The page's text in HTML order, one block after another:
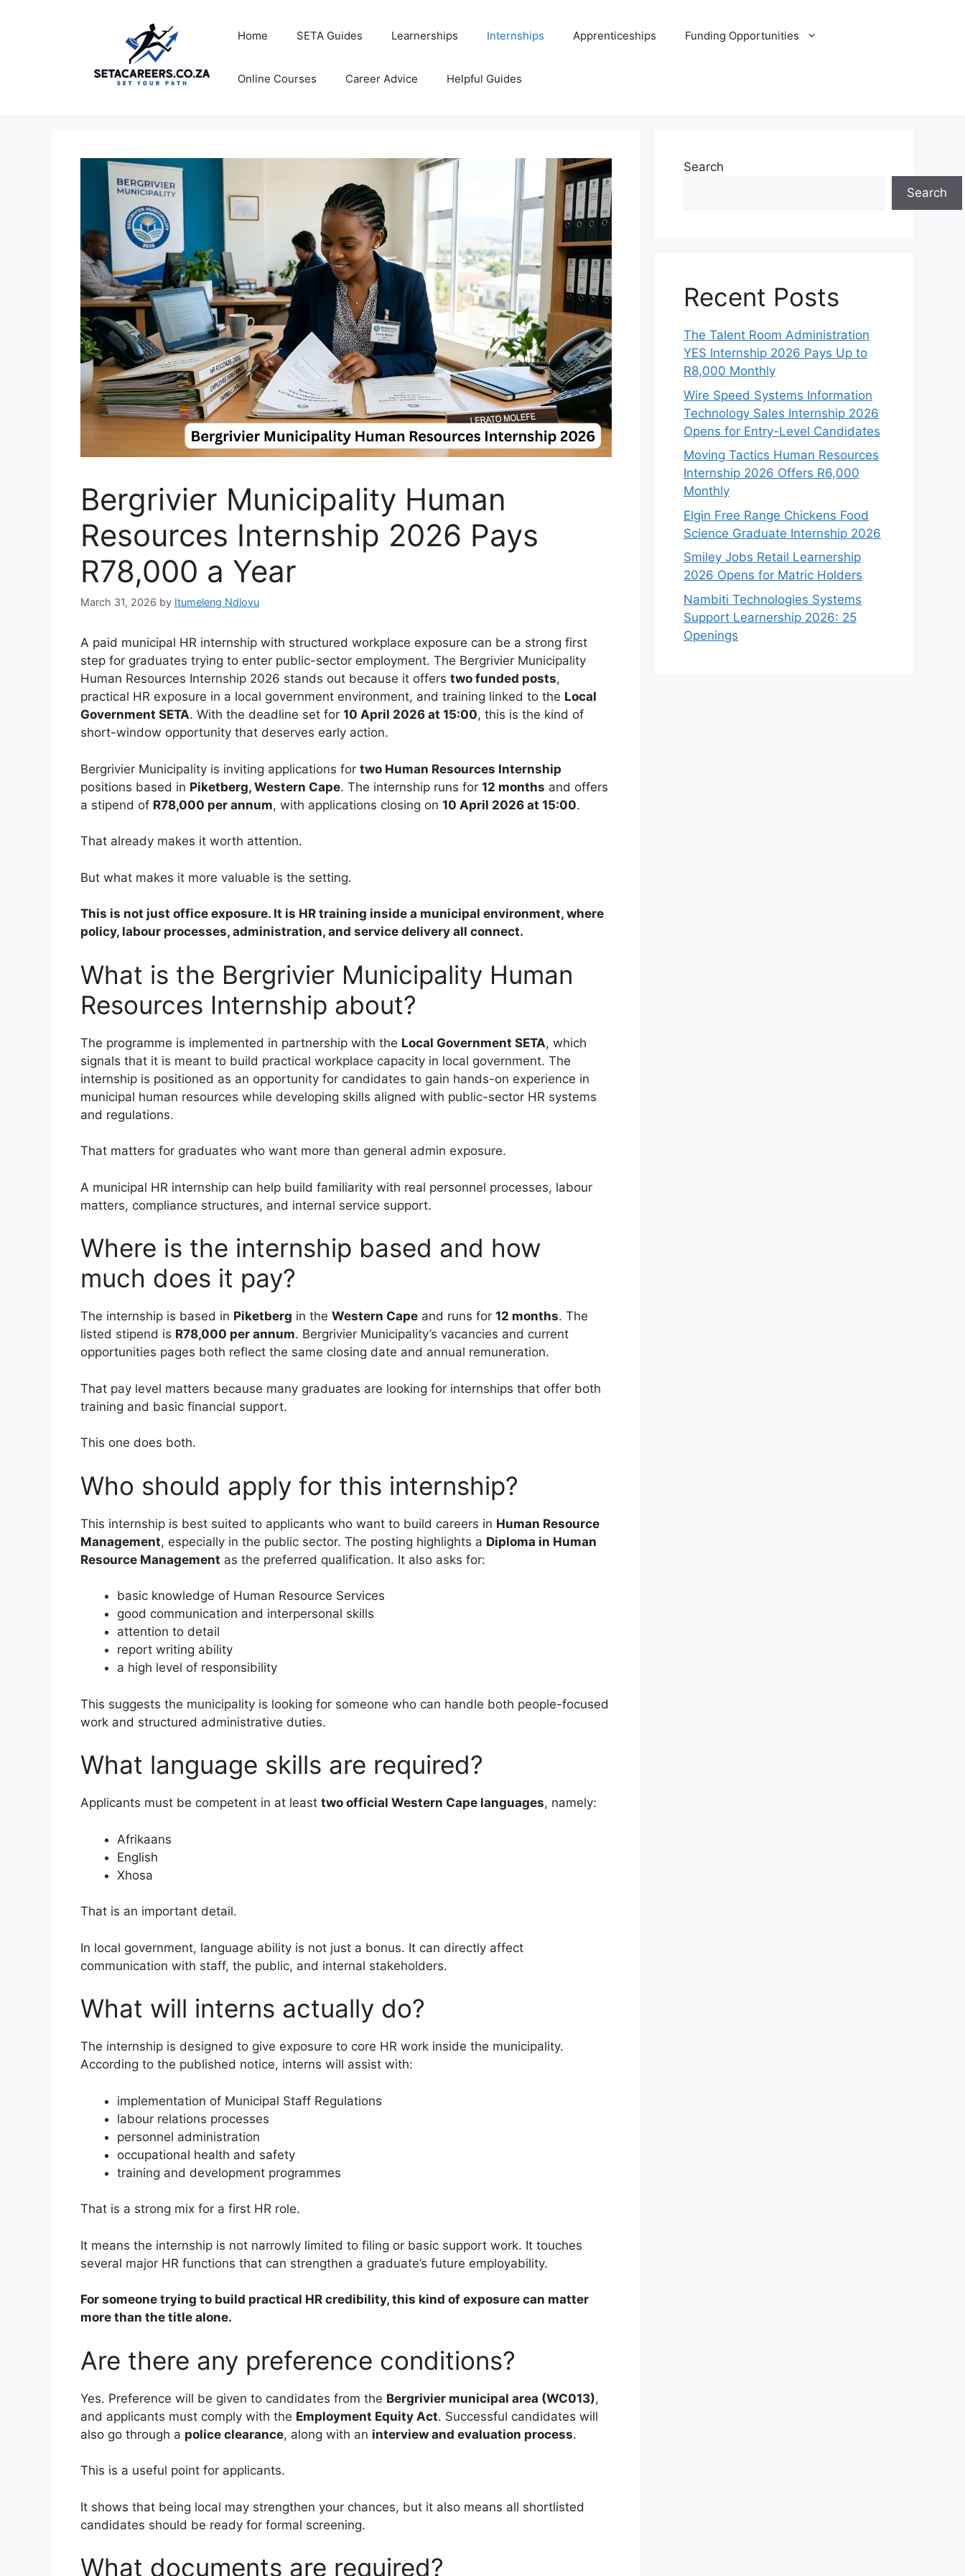
Home SETA Guides Learnerships Internships Apprenticeships Funding Opportunities
Online Courses Career Advice Helpful Guides
Bergrivier Municipality Human
Resources Internship 2026 Pays
R78,000 a Year
March 31, 2026 by Itumeleng Ndlovu
A paid municipal HR internship with structured workplace exposure can be a strong first
step for graduates trying to enter public-sector employment. The Bergrivier Municipality
Human Resources Internship 2026 stands out because it offers two funded posts,
practical HR exposure in a local government environment, and training linked to the Local
Government SETA. With the deadline set for 10 April 2026 at 15:00, this is the kind of
short-window opportunity that deserves early action.
Bergrivier Municipality is inviting applications for two Human Resources Internship
positions based in Piketberg, Western Cape. The internship runs for 12 months and offers
a stipend of R78,000 per annum, with applications closing on 10 April 2026 at 15:00.
That already makes it worth attention.
But what makes it more valuable is the setting.
This is not just office exposure. It is HR training inside a municipal environment, where
policy, labour processes, administration, and service delivery all connect.
What is the Bergrivier Municipality Human
Resources Internship about?
The programme is implemented in partnership with the Local Government SETA, which
signals that it is meant to build practical workplace capacity in local government. The
internship is positioned as an opportunity for candidates to gain hands-on experience in
municipal human resources while developing skills aligned with public-sector HR systems
and regulations.
That matters for graduates who want more than general admin exposure.
A municipal HR internship can help build familiarity with real personnel processes, labour
matters, compliance structures, and internal service support.
Where is the internship based and how
much does it pay?
The internship is based in Piketberg in the Western Cape and runs for 12 months. The
listed stipend is R78,000 per annum. Bergrivier Municipality’s vacancies and current
opportunities pages both reflect the same closing date and annual remuneration.
That pay level matters because many graduates are looking for internships that offer both
training and basic financial support.
This one does both.
Who should apply for this internship?
This internship is best suited to applicants who want to build careers in Human Resource
Management, especially in the public sector. The posting highlights a Diploma in Human
Resource Management as the preferred qualification. It also asks for:
basic knowledge of Human Resource Services
good communication and interpersonal skills
attention to detail
report writing ability
a high level of responsibility
This suggests the municipality is looking for someone who can handle both people-focused
work and structured administrative duties.
What language skills are required?
Applicants must be competent in at least two official Western Cape languages, namely:
Afrikaans
English
Xhosa
That is an important detail.
In local government, language ability is not just a bonus. It can directly affect
communication with staff, the public, and internal stakeholders.
What will interns actually do?
The internship is designed to give exposure to core HR work inside the municipality.
According to the published notice, interns will assist with:
implementation of Municipal Staff Regulations
labour relations processes
personnel administration
occupational health and safety
training and development programmes
That is a strong mix for a first HR role.
It means the internship is not narrowly limited to filing or basic support work. It touches
several major HR functions that can strengthen a graduate’s future employability.
For someone trying to build practical HR credibility, this kind of exposure can matter
more than the title alone.
Are there any preference conditions?
Yes. Preference will be given to candidates from the Bergrivier municipal area (WC013),
and applicants must comply with the Employment Equity Act. Successful candidates will
also go through a police clearance, along with an interview and evaluation process.
This is a useful point for applicants.
It shows that being local may strengthen your chances, but it also means all shortlisted
candidates should be ready for formal screening.
What documents are required?
Search
Search
Recent Posts
The Talent Room Administration
YES Internship 2026 Pays Up to
R8,000 Monthly
Wire Speed Systems Information
Technology Sales Internship 2026
Opens for Entry-Level Candidates
Moving Tactics Human Resources
Internship 2026 Offers R6,000
Monthly
Elgin Free Range Chickens Food
Science Graduate Internship 2026
Smiley Jobs Retail Learnership
2026 Opens for Matric Holders
Nambiti Technologies Systems
Support Learnership 2026: 25
Openings